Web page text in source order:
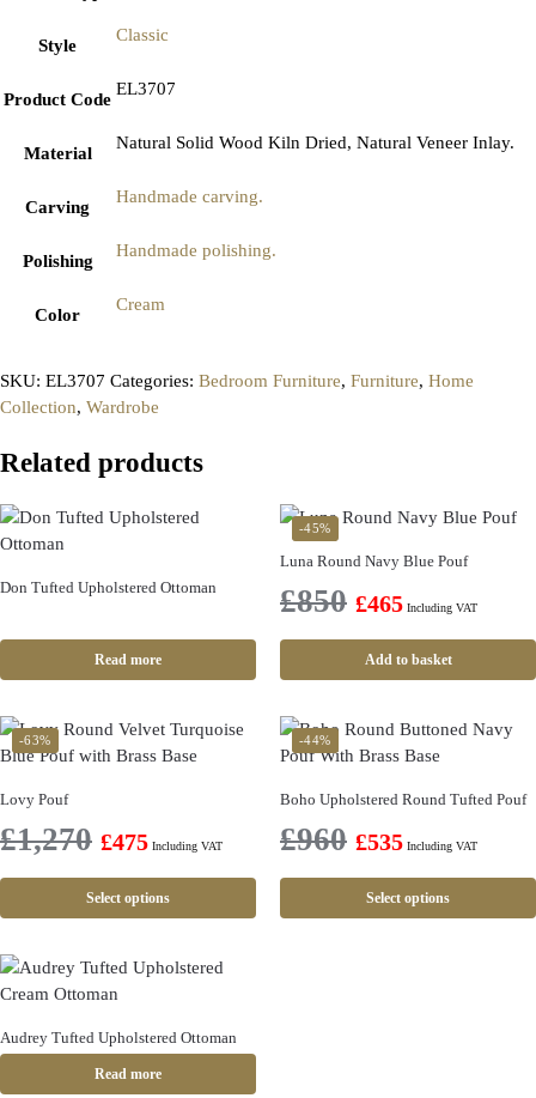
Style
Classic
Product Code
EL3707
Material
Natural Solid Wood Kiln Dried, Natural Veneer Inlay.
Carving
Handmade carving.
Polishing
Handmade polishing.
Color
Cream
SKU: EL3707 Categories: Bedroom Furniture, Furniture, Home
Collection, Wardrobe
Related products
Don Tufted Upholstered Ottoman
Read more
-45%
Luna Round Navy Blue Pouf
£850 £465 Including VAT
Add to basket
-63%
Lovy Pouf
£1,270 £475 Including VAT
Select options
-44%
Boho Upholstered Round Tufted Pouf
£960 £535 Including VAT
Select options
Audrey Tufted Upholstered Ottoman
Read more